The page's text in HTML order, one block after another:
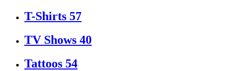
T-Shirts 57
TV Shows 40
Tattoos 54